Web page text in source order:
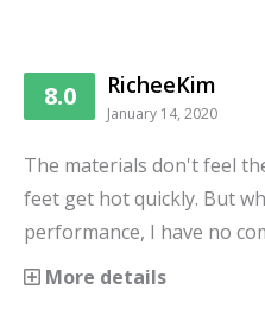
8.0 RicheeKim
January 14, 2020
The materials don't feel
feet get hot quickly. But
performance, I have no
More details